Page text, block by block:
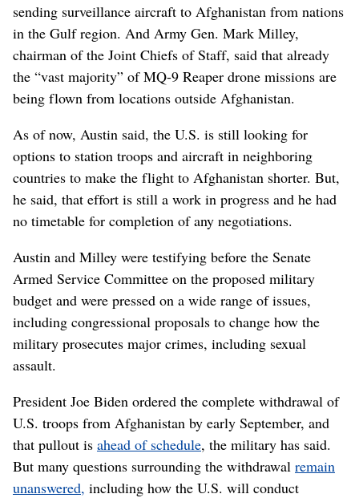
sending surveillance aircraft to Afghanistan from nations
in the Gulf region. And Army Gen. Mark Milley,
chairman of the Joint Chiefs of Staff, said that already
the “vast majority” of MQ-9 Reaper drone missions are
being flown from locations outside Afghanistan.
As of now, Austin said, the U.S. is still looking for
options to station troops and aircraft in neighboring
countries to make the flight to Afghanistan shorter. But,
he said, that effort is still a work in progress and he had
no timetable for completion of any negotiations.
Austin and Milley were testifying before the Senate
Armed Service Committee on the proposed military
budget and were pressed on a wide range of issues,
including congressional proposals to change how the
military prosecutes major crimes, including sexual
assault.
President Joe Biden ordered the complete withdrawal of
U.S. troops from Afghanistan by early September, and
that pullout is ahead of schedule, the military has said.
But many questions surrounding the withdrawal remain
unanswered, including how the U.S. will conduct